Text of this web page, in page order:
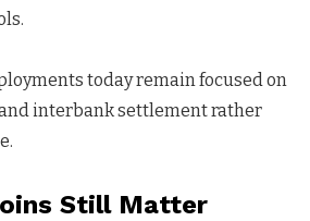
today remain focused on
interbank settlement rather
Still Matter